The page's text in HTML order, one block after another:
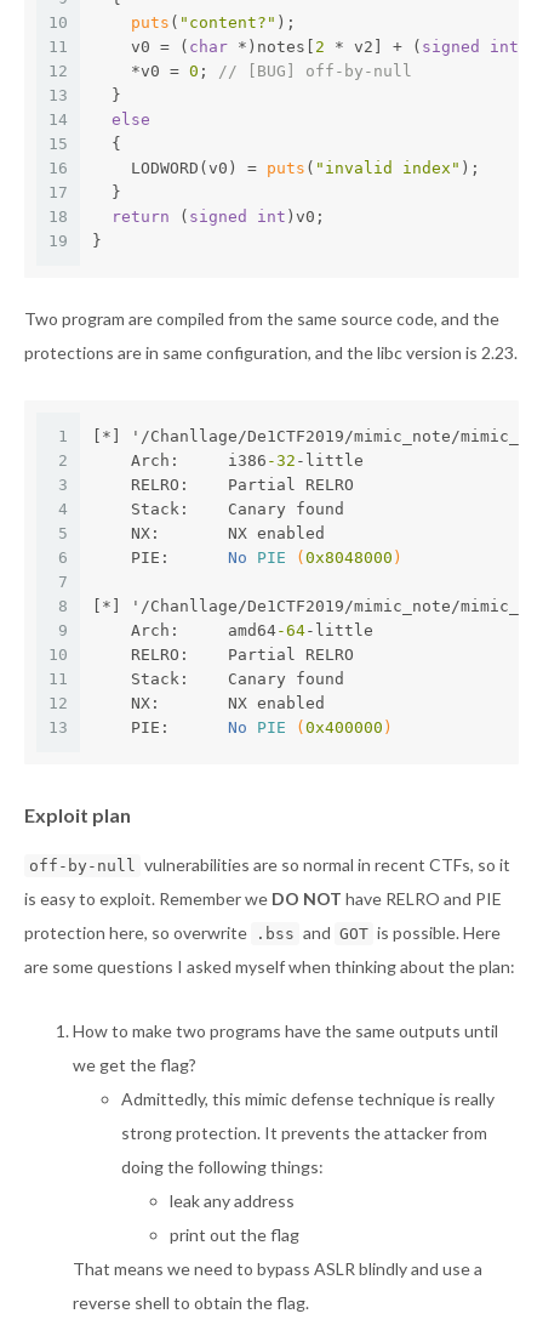
10
11
12
13
14
15
16
17
18
19
puts ( "content?" );
    v0 = (
char *)notes[ 2 * v2] + ( signed int
    *v0 =
0 ; // [BUG] off-by-null
  }
else
  {
    LODWORD(v0) =
puts ( "invalid index" );
  }
return ( signed int )v0;
}
Two program are compiled from the same source code, and the
protections are in same configuration, and the libc version is 2.23.
1
2
3
4
5
6
7
8
9
10
11
12
13
[*] '/Chanllage/De1CTF2019/mimic_note/
    Arch:     i386
-32 -little
    RELRO:    Partial RELRO
    Stack:    Canary found
    NX:       NX enabled
    PIE:
No PIE ( 0x8048000 )
[*] '/Chanllage/De1CTF2019/mimic_note/
    Arch:     amd64
-64-little
    RELRO:    Partial RELRO
    Stack:    Canary found
    NX:       NX enabled
    PIE:
No PIE ( 0x400000 )
Exploit plan
off-by-null vulnerabilities are so normal in recent CTFs, so it
is easy to exploit. Remember we DO NOT have RELRO and PIE
protection here, so overwrite
.bss and GOT is possible. Here
are some questions I asked myself when thinking about the plan:
How to make two programs have the same outputs until
we get the flag?
Admittedly, this mimic defense technique is really
strong protection. It prevents the attacker from
doing the following things:
leak any address
print out the flag
That means we need to bypass ASLR blindly and use a
reverse shell to obtain the flag.